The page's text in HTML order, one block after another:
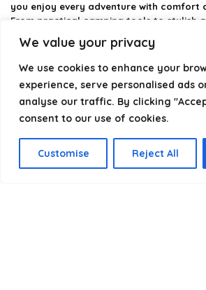
We value your privacy
We use cookies to enhance your
experience, serve personalised ads
analyse our traffic. By clicking
consent to our use of cookies.
Customise Reject All
you enjoy every adventure with comfort
From practical camping tools to stylish
Every recommendation is selected with
real-world experience in mind. Whether
weekend trip or a full outdoor setup,
choose smarter and camp better.
Product categories